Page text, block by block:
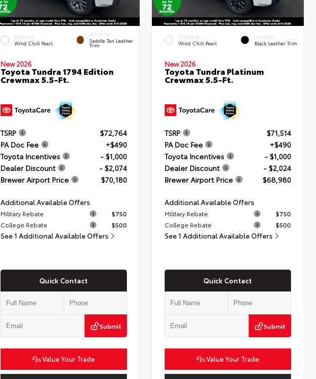
EXTERIOR
Wind Chill Pearl
INTERIOR
Saddle Tan Leather
Trim
New 2026
Toyota Tundra 1794 Edition
Crewmax 5.5-Ft.
TSRP
$72,764
PA Doc Fee
+$490
Toyota Incentives
- $1,000
Dealer Discount
- $2,074
Brewer Airport Price
$70,180
Additional Available Offers
Military Rebate
$750
College Rebate
$500
See 1 Additional Available Offers
Quick Contact
Submit
Value Your Trade
EXTERIOR
Wind Chill Pearl
INTERIOR
Black Leather Trim
New 2026
Toyota Tundra Platinum
Crewmax 5.5-Ft.
TSRP
$71,514
PA Doc Fee
+$490
Toyota Incentives
- $1,000
Dealer Discount
- $2,024
Brewer Airport Price
$68,980
Additional Available Offers
Military Rebate
$750
College Rebate
$500
See 1 Additional Available Offers
Quick Contact
Submit
Value Your Trade